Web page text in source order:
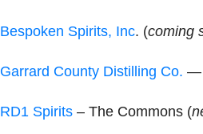
Bespoken Spirits, Inc. (coming
Garrard County Distilling Co. —
RD1 Spirits – The Commons (